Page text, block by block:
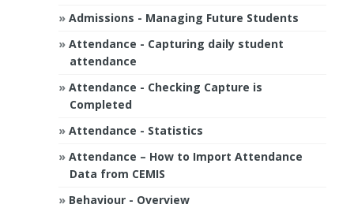
Admissions - Managing Future Students
Attendance - Capturing daily student
attendance
Attendance - Checking Capture is
Completed
Attendance - Statistics
Attendance – How to Import Attendance
Data from CEMIS
Behaviour - Overview